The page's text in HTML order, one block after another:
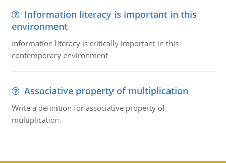
Information literacy is important in this
environment
Information literacy is critically important in this
contemporary environment
Associative property of multiplication
Write a definition for associative property of
multiplication.